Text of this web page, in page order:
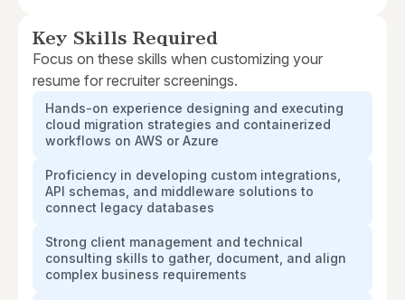
Key Skills Required
Focus on these skills when customizing your
resume for recruiter screenings.
Hands-on experience designing and executing
cloud migration strategies and containerized
workflows on AWS or Azure
Proficiency in developing custom integrations,
API schemas, and middleware solutions to
connect legacy databases
Strong client management and technical
consulting skills to gather, document, and align
complex business requirements